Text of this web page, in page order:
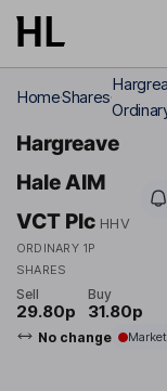
Skip to main content
HomeShares
Hargreave
Hale AIM
VCT Plc HHV
ORDINARY 1P
SHARES
Sell
29.80p
Buy
31.80p
No change